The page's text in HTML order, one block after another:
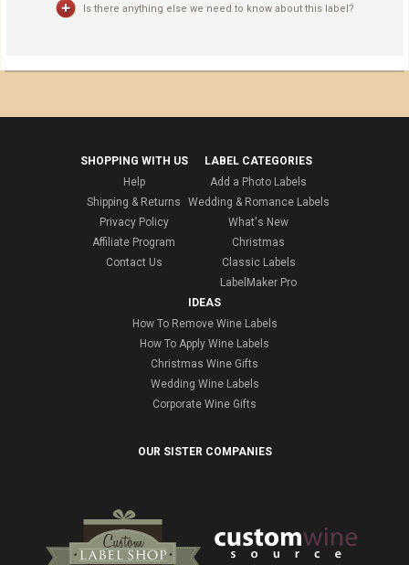
Is there anything else we need to know about this label?
SHOPPING WITH US
Help
Shipping & Returns
Privacy Policy
Affiliate Program
Contact Us
LABEL CATEGORIES
Add a Photo Labels
Wedding & Romance Labels
What's New
Christmas
Classic Labels
LabelMaker Pro
IDEAS
How To Remove Wine Labels
How To Apply Wine Labels
Christmas Wine Gifts
Wedding Wine Labels
Corporate Wine Gifts
OUR SISTER COMPANIES